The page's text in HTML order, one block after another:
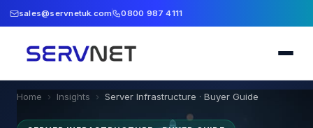
sales@servnetuk.com 0800 987 4111
Home › Insights › Server Infrastructure · Buyer Guide